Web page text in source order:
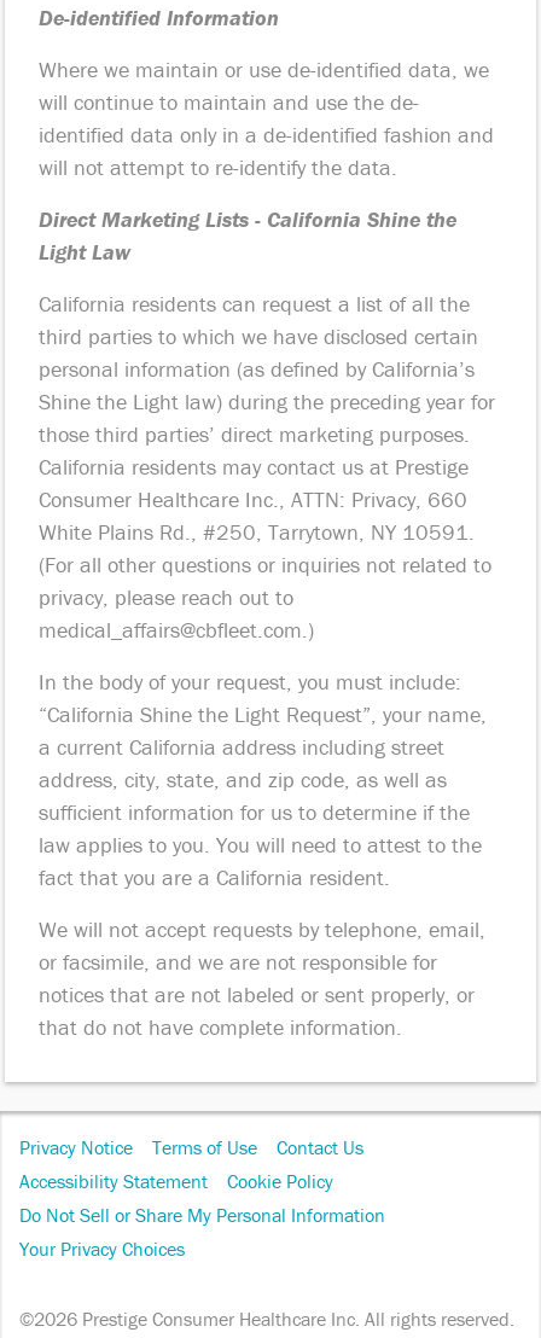
De-identified Information
Where we maintain or use de-identified data, we
will continue to maintain and use the de-
identified data only in a de-identified fashion and
will not attempt to re-identify the data.
Direct Marketing Lists - California Shine the
Light Law
California residents can request a list of all the
third parties to which we have disclosed certain
personal information (as defined by California’s
Shine the Light law) during the preceding year for
those third parties’ direct marketing purposes.
California residents may contact us at Prestige
Consumer Healthcare Inc., ATTN: Privacy, 660
White Plains Rd., #250, Tarrytown, NY 10591.
(For all other questions or inquiries not related to
privacy, please reach out to
medical_affairs@cbfleet.com.)
In the body of your request, you must include:
“California Shine the Light Request”, your name,
a current California address including street
address, city, state, and zip code, as well as
sufficient information for us to determine if the
law applies to you. You will need to attest to the
fact that you are a California resident.
We will not accept requests by telephone, email,
or facsimile, and we are not responsible for
notices that are not labeled or sent properly, or
that do not have complete information.
Footer
Navigation
Privacy Notice Terms of Use
Contact Us
Accessibility Statement
Cookie Policy
Do Not Sell or Share My Personal Information
Your Privacy Choices
©2026 Prestige Consumer Healthcare Inc. All rights reserved.